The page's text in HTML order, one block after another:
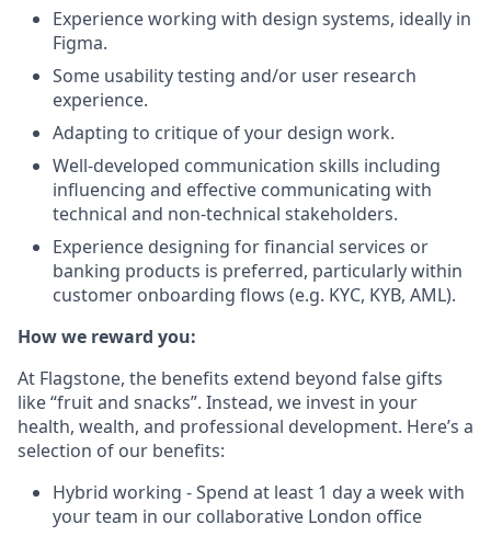
Experience working with design systems, ideally in
Figma.
Some usability testing and/or user research
experience.
Adapting to critique of your design work.
Well-developed communication skills including
influencing and effective communicating with
technical and non-technical stakeholders.
Experience designing for financial services or
banking products is preferred, particularly within
customer onboarding flows (e.g. KYC, KYB, AML).
How we reward you:
At Flagstone, the benefits extend beyond false gifts
like “fruit and snacks”. Instead, we invest in your
health, wealth, and professional development. Here’s a
selection of our benefits:
Hybrid working - Spend at least 1 day a week with
your team in our collaborative London office